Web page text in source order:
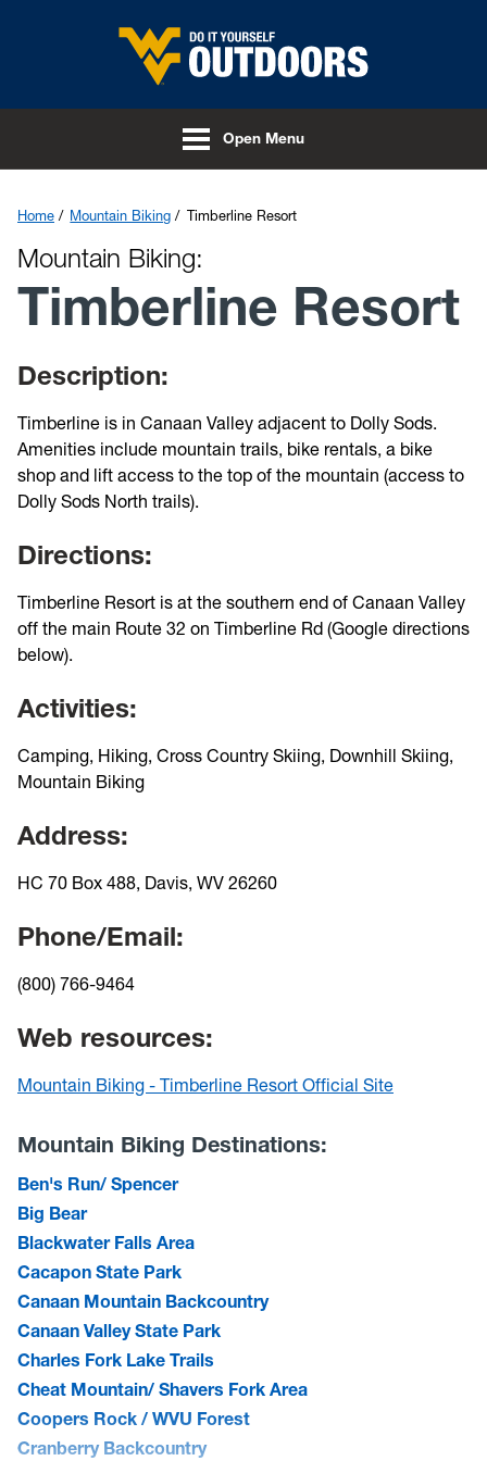
Skip to main content
Open Menu
Home Mountain Biking Timberline Resort
Mountain Biking:
Timberline Resort
Description:
Timberline is in Canaan Valley adjacent to Dolly Sods.
Amenities include mountain trails, bike rentals, a bike
shop and lift access to the top of the mountain (access to
Dolly Sods North trails).
Directions:
Timberline Resort is at the southern end of Canaan Valley
off the main Route 32 on Timberline Rd (Google directions
below).
Activities:
Camping, Hiking, Cross Country Skiing, Downhill Skiing,
Mountain Biking
Address:
HC 70 Box 488, Davis, WV 26260
Phone/Email:
(800) 766-9464
Web resources:
Mountain Biking - Timberline Resort Official Site
Mountain Biking Destinations:
Ben's Run/ Spencer
Big Bear
Blackwater Falls Area
Cacapon State Park
Canaan Mountain Backcountry
Canaan Valley State Park
Charles Fork Lake Trails
Cheat Mountain/ Shavers Fork Area
Coopers Rock / WVU Forest
Cranberry Backcountry